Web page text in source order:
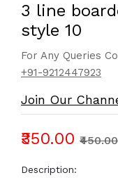
3 line
style 10
For Any Queries
+91-9212447923
Join Our
₹350.00 ₹450.00
Description: